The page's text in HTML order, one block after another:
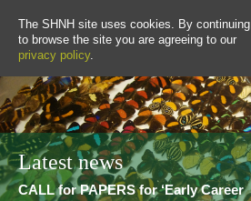
The SHNH site uses cookies. By continuing
to browse the site you are agreeing to our
privacy policy.
Latest news
CALL for PAPERS for ‘Early Career